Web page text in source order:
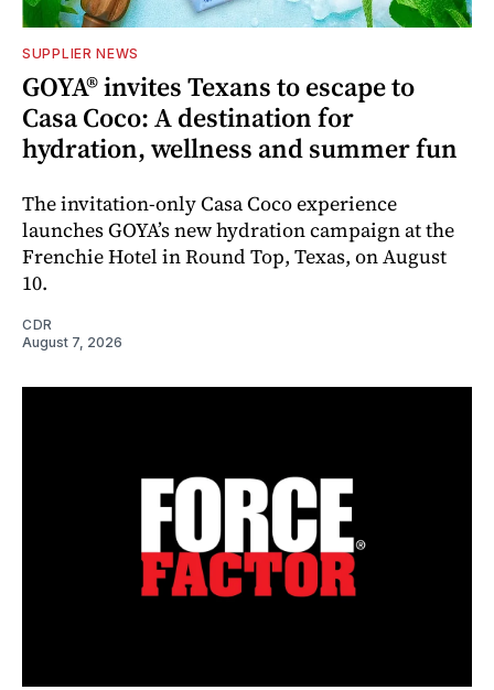
SUPPLIER NEWS
GOYA® invites Texans to escape to
Casa Coco: A destination for
hydration, wellness and summer fun
The invitation-only Casa Coco experience
launches GOYA’s new hydration campaign at the
Frenchie Hotel in Round Top, Texas, on August
10.
CDR
August 7, 2026